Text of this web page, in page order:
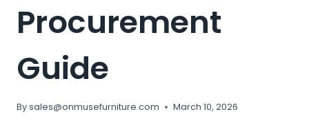
Procurement
Guide
Bysales@onmusefurniture.com March 10, 2026